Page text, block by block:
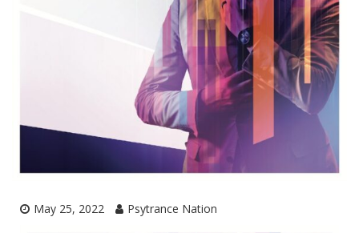
May 25, 2022 Psytrance Nation